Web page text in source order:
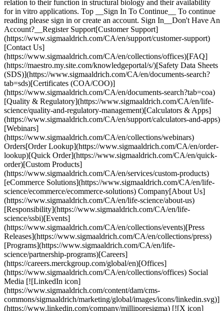
relation to their function in structural biology and their availability
for in vitro applications. Top __Sign In To Continue__ To continue
reading please sign in or create an account. Sign In__Don't Have An
Account?__Register Support[Customer Support]
(https://www.sigmaaldrich.com/CA/en/support/customer-support)
[Contact Us]
(https://www.sigmaaldrich.com/CA/en/collections/offices)[FAQ]
(https://maestro.my.site.com/knowledgeportal/s/)[Safety Data Sheets
(SDS)](https://www.sigmaaldrich.com/CA/en/documents-search?
tab=sds)[Certificates (COA/COO)]
(https://www.sigmaaldrich.com/CA/en/documents-search?tab=coa)
[Quality & Regulatory](https://www.sigmaaldrich.com/CA/en/life-
science/quality-and-regulatory-management)[Calculators & Apps]
(https://www.sigmaaldrich.com/CA/en/support/calculators-and-apps)
[Webinars]
(https://www.sigmaaldrich.com/CA/en/collections/webinars)
Orders[Order Lookup](https://www.sigmaaldrich.com/CA/en/order-
lookup)[Quick Order](https://www.sigmaaldrich.com/CA/en/quick-
order)[Custom Products]
(https://www.sigmaaldrich.com/CA/en/services/custom-products)
[eCommerce Solutions](https://www.sigmaaldrich.com/CA/en/life-
science/ecommerce/ecommerce-solutions) Company[About Us]
(https://www.sigmaaldrich.com/CA/en/life-science/about-us)
[Responsibility](https://www.sigmaaldrich.com/CA/en/life-
science/ssbi)[Events]
(https://www.sigmaaldrich.com/CA/en/collections/events)[Press
Releases](https://www.sigmaaldrich.com/CA/en/collections/press)
[Programs](https://www.sigmaaldrich.com/CA/en/life-
science/partnership-programs)[Careers]
(https://careers.merckgroup.com/global/en)[Offices]
(https://www.sigmaaldrich.com/CA/en/collections/offices) Social
Media [![LinkedIn icon]
(https://www.sigmaaldrich.com/content/dam/cms-
commons/sigmaaldrich/marketing/global/images/icons/linkedin.svg)]
(https://www.linkedin.com/company/milliporesigma) [![X icon]